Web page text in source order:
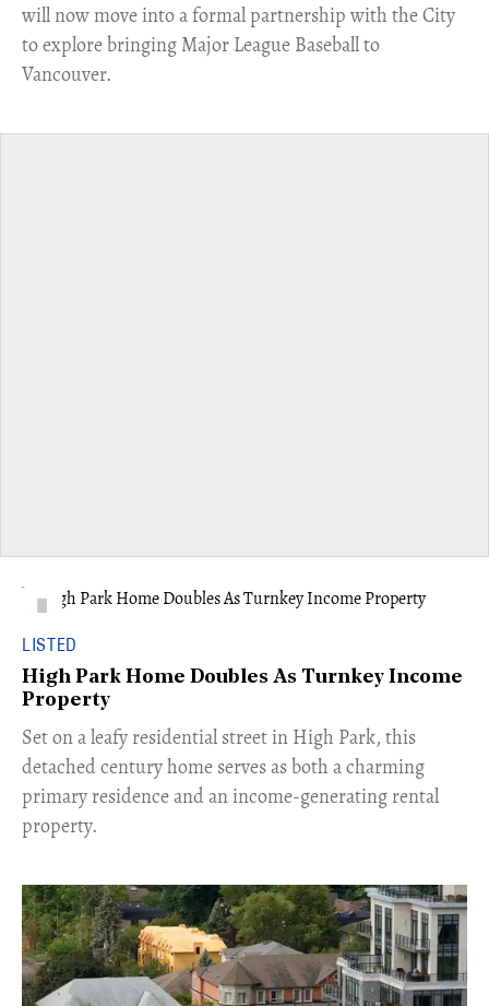
will now move into a formal partnership with the City
to explore bringing Major League Baseball to
Vancouver.
LISTED
High Park Home Doubles As Turnkey Income
Property
Set on a leafy residential street in High Park, this
detached century home serves as both a charming
primary residence and an income-generating rental
property.